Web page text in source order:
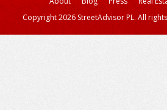
Copyright 2026 StreetAdvisor PL. All